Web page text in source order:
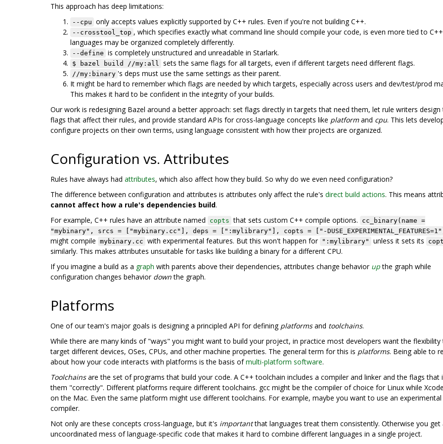
This approach has deep limitations:
--cpu only accepts values explicitly supported by C++ rules. Even if you're not building C++.
--crosstool_top , which specifies exactly what command line should compile your code, is even more tied to
languages may be organized completely differently.
--define is completely unstructured and unreadable in Starlark.
$ bazel build //my:all sets the same flags for all targets, even if different targets need different flags.
//my:binary 's deps must use the same settings as their parent.
It might be hard to remember which flags are needed by which targets, especially across users and dev/test/prod
This makes it hard to be confident in the integrity of your builds.
Our work is redesigning Bazel around a better approach: set flags directly in targets that need them, let rule writers design
flags that affect their rules, and provide standard APIs for cross-language concepts like platformand cpu. This lets
configure projects on their own terms, using language consistent with how their projects are organized.
Configuration vs. Attributes
Rules have always had attributes, which also affect how they build. So why do we even need configuration?
The difference between configuration and attributes is attributes only affect the rule's direct build actions. This means
cannot affect how a rule's dependencies build.
For example, C++ rules have an attribute named
copts that sets custom C++ compile options.
cc_binary(name =
"mybinary", srcs = ["mybinary.cc"], deps = [":mylibrary"], copts = ["-
might compile mybinary.cc with experimental features. But this won't happen for ":mylibrary" unless it sets its
similarly. This makes attributes unsuitable for tasks like building a binary for a different CPU.
If you imagine a build as a graph with parents above their dependencies, attributes change behavior upthe graph while
configuration changes behavior downthe graph.
Platforms
One of our team's major goals is designing a principled API for defining platformsand toolchains.
While there are many kinds of "ways" you might want to build your project, in practice most developers want the flexibility
target different devices, OSes, CPUs, and other machine properties. The general term for this is platforms. Being able to
about how your code interacts with platforms is the basis ofmulti-platform software.
Toolchainsare the set of programs that build your code. A C++ toolchain includes a compiler and linker and the flags that
them "correctly". Different platforms require different toolchains. gcc might be the compiler of choice for Linux while
on the Mac. Even the same platform might use different toolchains. For example, maybe you want to use an experimental
compiler.
Not only are these concepts cross-language, but it's importantthat languages treat them consistently. Otherwise you get
uncoordinated mess of language-specific code that makes it hard to combine different languages in a single project.